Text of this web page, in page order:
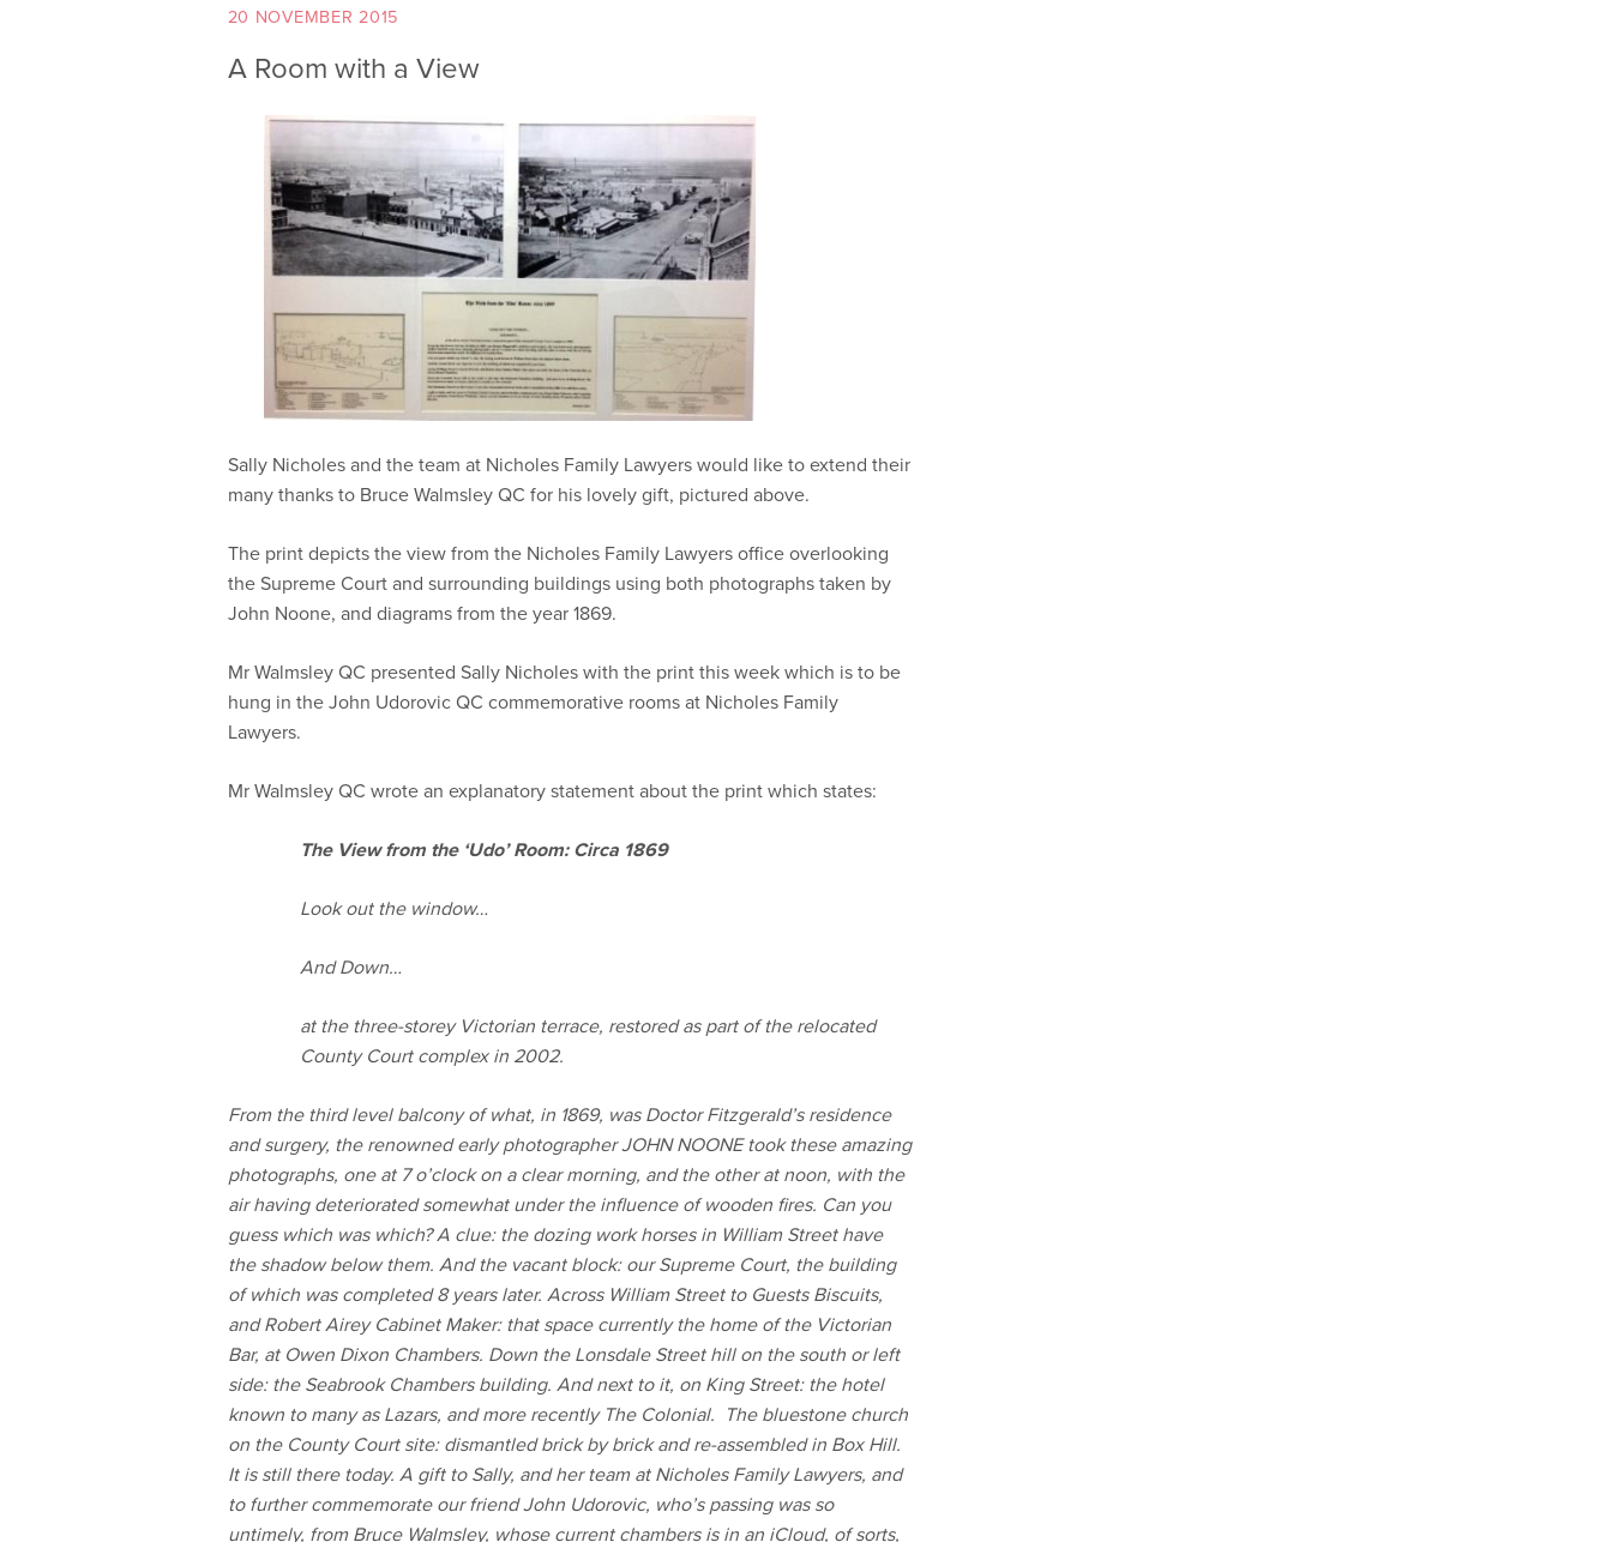
20 NOVEMBER 2015
A Room with a View
Sally Nicholes and the team at Nicholes Family Lawyers would like to extend their
many thanks to Bruce Walmsley QC for his lovely gift, pictured above.
The print depicts the view from the Nicholes Family Lawyers office overlooking
the Supreme Court and surrounding buildings using both photographs taken by
John Noone, and diagrams from the year 1869.
Mr Walmsley QC presented Sally Nicholes with the print this week which is to be
hung in the John Udorovic QC commemorative rooms at Nicholes Family
Lawyers.
Mr Walmsley QC wrote an explanatory statement about the print which states:
The View from the ‘Udo’ Room: Circa 1869
Look out the window…
And Down…
at the three-storey Victorian terrace, restored as part of the relocated
County Court complex in 2002.
From the third level balcony of what, in 1869, was Doctor Fitzgerald’s residence
and surgery, the renowned early photographer JOHN NOONE took these amazing
photographs, one at 7 o’clock on a clear morning, and the other at noon, with the
air having deteriorated somewhat under the influence of wooden fires. Can you
guess which was which? A clue: the dozing work horses in William Street have
the shadow below them. And the vacant block: our Supreme Court, the building
of which was completed 8 years later. Across William Street to Guests Biscuits,
and Robert Airey Cabinet Maker: that space currently the home of the Victorian
Bar, at Owen Dixon Chambers. Down the Lonsdale Street hill on the south or left
side: the Seabrook Chambers building. And next to it, on King Street: the hotel
known to many as Lazars, and more recently The Colonial. The bluestone church
on the County Court site: dismantled brick by brick and re-assembled in Box Hill.
It is still there today. A gift to Sally, and her team at Nicholes Family Lawyers, and
to further commemorate our friend John Udorovic, who’s passing was so
untimely, from Bruce Walmsley, whose current chambers is in an iCloud, of sorts,